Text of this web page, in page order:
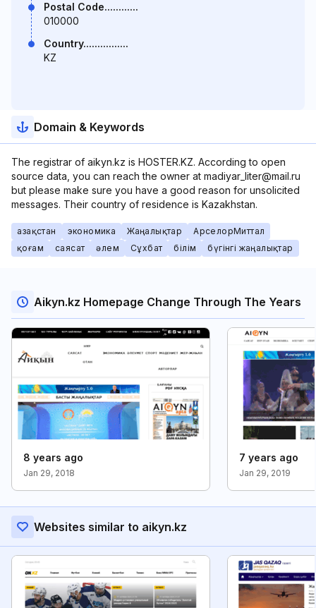
Postal Code............
010000
Country................
KZ
Domain & Keywords
The registrar of aikyn.kz is HOSTER.KZ. According to open
source data, you can reach the owner at madiyar_liter@mail.ru
but please make sure you have a good reason for unsolicited
messages. Their country of residence is Kazakhstan.
Қазақстан экономика Жаңалықтар
АрселорМиттал
қоғам
саясат әлем Сұхбат білім бүгінгі жаңалықтар
Aikyn.kz Homepage Change Through The Years
8 years ago
Jan 29, 2018
7 years ago
Jan 29, 2019
Websites similar to aikyn.kz